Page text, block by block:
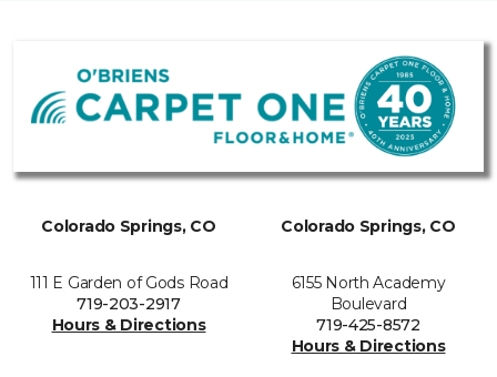
Colorado Springs, CO
111 E Garden of Gods Road
719-203-2917
Hours & Directions
Colorado Springs, CO
6155 North Academy
Boulevard
719-425-8572
Hours & Directions